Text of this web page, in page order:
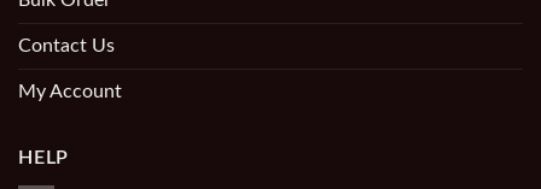
Contact Us
My Account
HELP